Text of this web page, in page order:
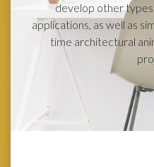
develop other
applications, as well as
time architectural